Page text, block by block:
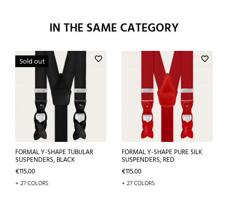
IN THE SAME CATEGORY
favorite_border
Sold out
FORMAL Y-SHAPE TUBULAR
SUSPENDERS, BLACK
Price
€115.00
+ 27 COLORS
favorite_border
FORMAL Y-SHAPE PURE SILK
SUSPENDERS, RED
Price
€115.00
+ 27 COLORS